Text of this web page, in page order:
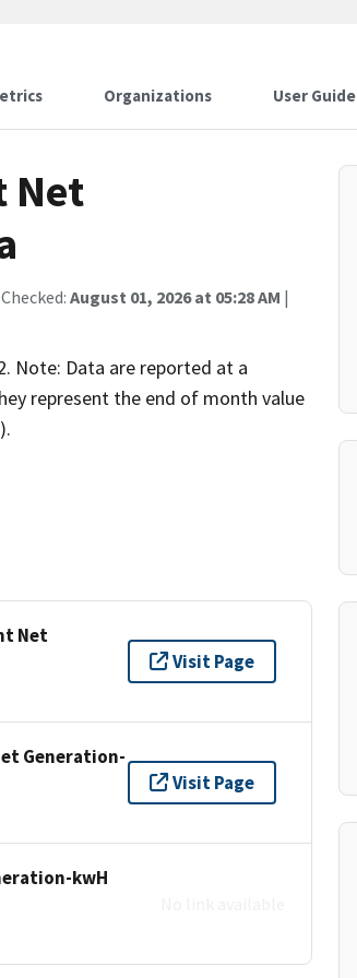
Organizations User Guide
Net
August 01, 2026 at 05:28 AM |
Note: Data are reported at a
represent the end of month value
Net
Visit Page
Generation-
Visit Page
kwH